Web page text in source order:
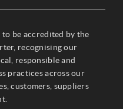
be accredited by the
recognising our
responsible and
practices across our
customers, suppliers